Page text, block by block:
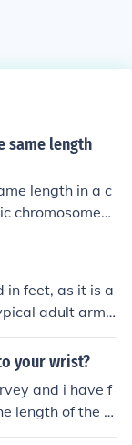
same length
length in a c
chromosomes.
in the ce
appearance.
in feet, as it is a
adult arm i
to fingerti
your wrist?
and i have f
length of the fo
point of the el